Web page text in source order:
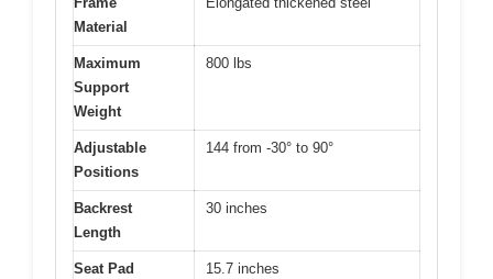
Material
Maximum
Support
Weight
800 lbs
Adjustable
Positions
144 from -30° to 90°
Backrest
Length
30 inches
Seat Pad
15.7 inches